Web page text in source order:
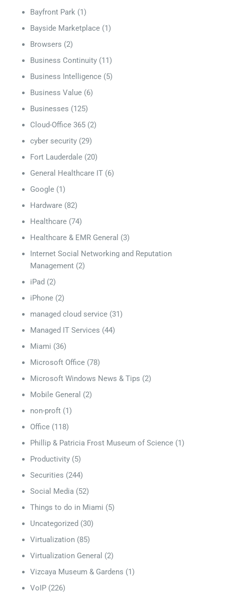
Bayfront Park (1)
Bayside Marketplace (1)
Browsers (2)
Business Continuity (11)
Business Intelligence (5)
Business Value (6)
Businesses (125)
Cloud-Office 365 (2)
cyber security (29)
Fort Lauderdale (20)
General Healthcare IT (6)
Google (1)
Hardware (82)
Healthcare (74)
Healthcare & EMR General (3)
Internet Social Networking and Reputation
Management (2)
iPad (2)
iPhone (2)
managed cloud service (31)
Managed IT Services (44)
Miami (36)
Microsoft Office (78)
Microsoft Windows News & Tips (2)
Mobile General (2)
non-proft (1)
Office (118)
Phillip & Patricia Frost Museum of Science (1)
Productivity (5)
Securities (244)
Social Media (52)
Things to do in Miami (5)
Uncategorized (30)
Virtualization (85)
Virtualization General (2)
Vizcaya Museum & Gardens (1)
VoIP (226)